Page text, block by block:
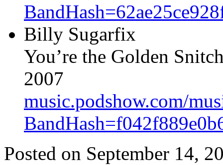
Billy Sugarfix
You’re the Golden
2007
music.podshow.com/
Posted on September 14,